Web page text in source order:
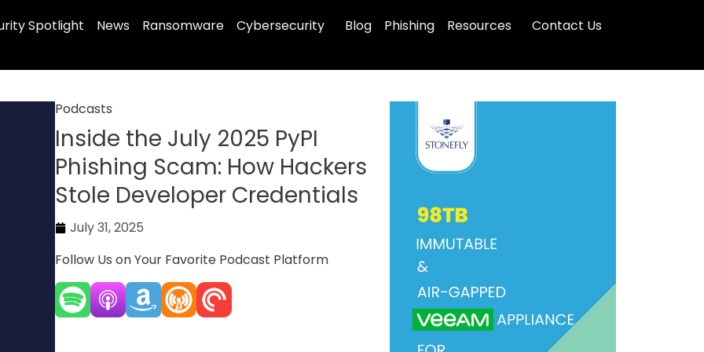
Spotlight News Ransomware Cybersecurity Blog Phishing Resources Contact Us
Podcasts
Inside the July 2025 PyPI
Phishing Scam: How Hackers
Stole Developer Credentials
July 31, 2025
Follow Us on Your Favorite Podcast Platform